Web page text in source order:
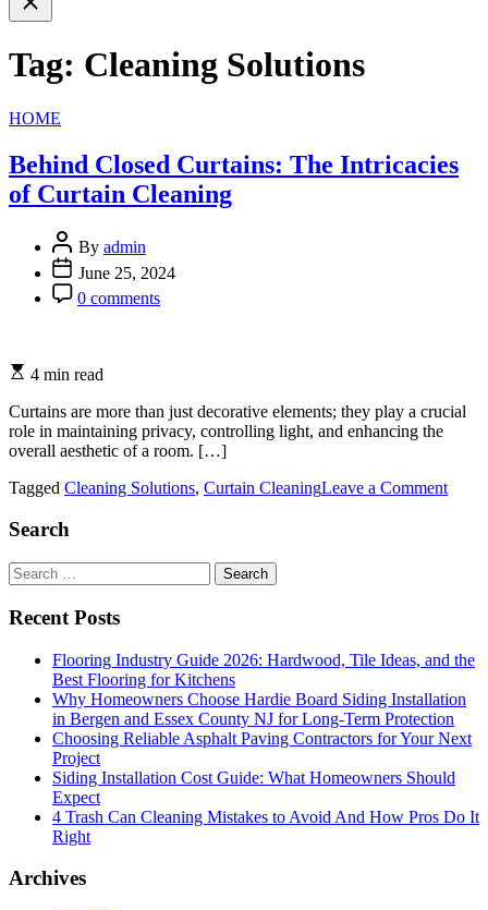
search
Tag: Cleaning Solutions
Categories
HOME
Behind Closed Curtains: The Intricacies
of Curtain Cleaning
By admin
June 25, 2024
0 comments
4 min read
Curtains are more than just decorative elements; they play a crucial
role in maintaining privacy, controlling light, and enhancing the
overall aesthetic of a room. […]
Tagged Cleaning Solutions, Curtain CleaningLeave a Commenton
Search
Search
for:
Recent Posts
Flooring Industry Guide 2026: Hardwood, Tile Ideas, and the
Best Flooring for Kitchens
Why Homeowners Choose Hardie Board Siding Installation
in Bergen and Essex County NJ for Long-Term Protection
Choosing Reliable Asphalt Paving Contractors for Your Next
Project
Siding Installation Cost Guide: What Homeowners Should
Expect
4 Trash Can Cleaning Mistakes to Avoid And How Pros Do It
Right
Archives